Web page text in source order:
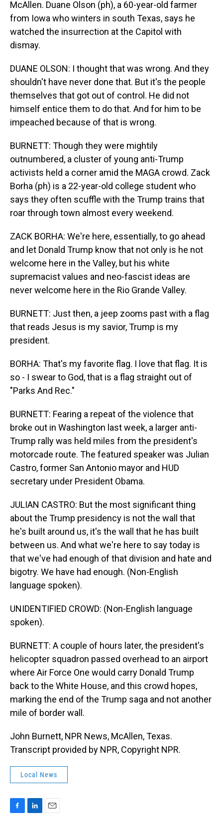
McAllen. Duane Olson (ph), a 60-year-old farmer
from Iowa who winters in south Texas, says he
watched the insurrection at the Capitol with
dismay.
DUANE OLSON: I thought that was wrong. And they
shouldn't have never done that. But it's the people
themselves that got out of control. He did not
himself entice them to do that. And for him to be
impeached because of that is wrong.
BURNETT: Though they were mightily
outnumbered, a cluster of young anti-Trump
activists held a corner amid the MAGA crowd. Zack
Borha (ph) is a 22-year-old college student who
says they often scuffle with the Trump trains that
roar through town almost every weekend.
ZACK BORHA: We're here, essentially, to go ahead
and let Donald Trump know that not only is he not
welcome here in the Valley, but his white
supremacist values and neo-fascist ideas are
never welcome here in the Rio Grande Valley.
BURNETT: Just then, a jeep zooms past with a flag
that reads Jesus is my savior, Trump is my
president.
BORHA: That's my favorite flag. I love that flag. It is
so - I swear to God, that is a flag straight out of
"Parks And Rec."
BURNETT: Fearing a repeat of the violence that
broke out in Washington last week, a larger anti-
Trump rally was held miles from the president's
motorcade route. The featured speaker was Julian
Castro, former San Antonio mayor and HUD
secretary under President Obama.
JULIAN CASTRO: But the most significant thing
about the Trump presidency is not the wall that
he's built around us, it's the wall that he has built
between us. And what we're here to say today is
that we've had enough of that division and hate and
bigotry. We have had enough. (Non-English
language spoken).
UNIDENTIFIED CROWD: (Non-English language
spoken).
BURNETT: A couple of hours later, the president's
helicopter squadron passed overhead to an airport
where Air Force One would carry Donald Trump
back to the White House, and this crowd hopes,
marking the end of the Trump saga and not another
mile of border wall.
John Burnett, NPR News, McAllen, Texas.
Transcript provided by NPR, Copyright NPR.
Local News